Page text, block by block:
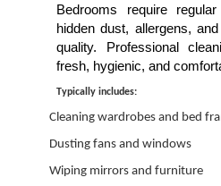
Bedrooms require
hidden dust, allergens,
quality. Professional
fresh, hygienic, and
Typically includes:
Cleaning wardrobes and bed
Dusting fans and windows
Wiping mirrors and furniture